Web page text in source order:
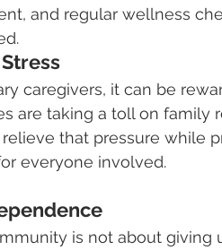
and regular wellness
caregivers, it can be
are taking a toll on family
that pressure while
everyone involved.
is not about